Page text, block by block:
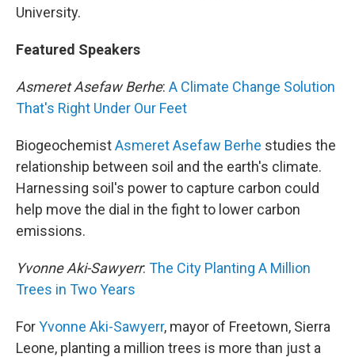
University.
Featured Speakers
Asmeret Asefaw Berhe: A Climate Change Solution
That's Right Under Our Feet
BiogeochemistAsmeret Asefaw Berhe studies the
relationship between soil and the earth's climate.
Harnessing soil's power to capture carbon could
help move the dial in the fight to lower carbon
emissions.
Yvonne Aki-Sawyerr: The City Planting A Million
Trees in Two Years
ForYvonne Aki-Sawyerr, mayor of Freetown, Sierra
Leone, planting a million trees is more than just a